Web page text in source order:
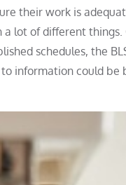
their work is
lot of different
schedules, the
information could